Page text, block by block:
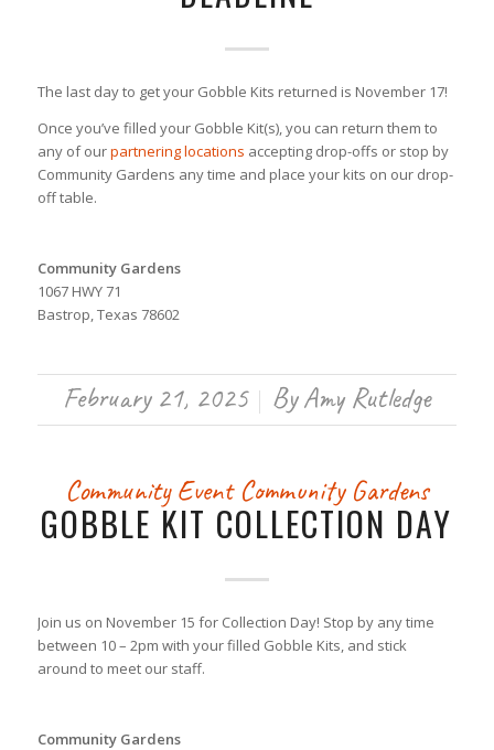
The last day to get your Gobble Kits returned is November 17!
Once you’ve filled your Gobble Kit(s), you can return them to
any of ourpartnering locations accepting drop-offs or stop by
Community Gardens any time and place your kits on our drop-
off table.
Community Gardens
1067 HWY 71
Bastrop, Texas 78602
February 21, 2025 ByAmy Rutledge
Community Event Community Gardens
GOBBLE KIT COLLECTION DAY
Join us on November 15 for Collection Day! Stop by any time
between 10 – 2pm with your filled Gobble Kits, and stick
around to meet our staff.
Community Gardens